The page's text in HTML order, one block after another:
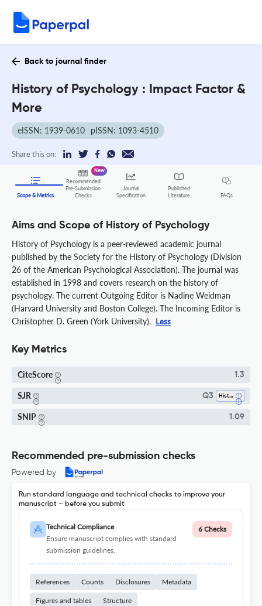
Back to journal finder
History of Psychology : Impact Factor &
More
eISSN: 1939-0610 pISSN: 1093-4510
Share this on:
Scope & Metrics
Recommended
Pre-Submission
Checks
New
Journal
Specification
Published
Literature
FAQs
Aims and Scope of History of Psychology
History of Psychology is a peer-reviewed academic journal
published by the Society for the History of Psychology (Division
26 of the American Psychological Association). The journal was
established in 1998 and covers research on the history of
psychology. The current Outgoing Editor is Nadine Weidman
(Harvard University and Boston College). The Incoming Editor is
Christopher D. Green (York University). Less
Key Metrics
CiteScore 1.3
SJR Q3 History
SNIP 1.09
Recommended pre-submission checks
Powered by
Run standard language and technical checks to improve your
manuscript – before you submit
Technical Compliance
Ensure manuscript complies with standard
submission guidelines.
6 Checks
References Counts Disclosures Metadata
Figures and tables Structure